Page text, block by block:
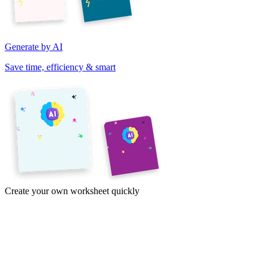
Generate by AI
Save time, efficiency & smart
Create your own worksheet quickly